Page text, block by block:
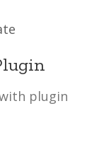
plugin